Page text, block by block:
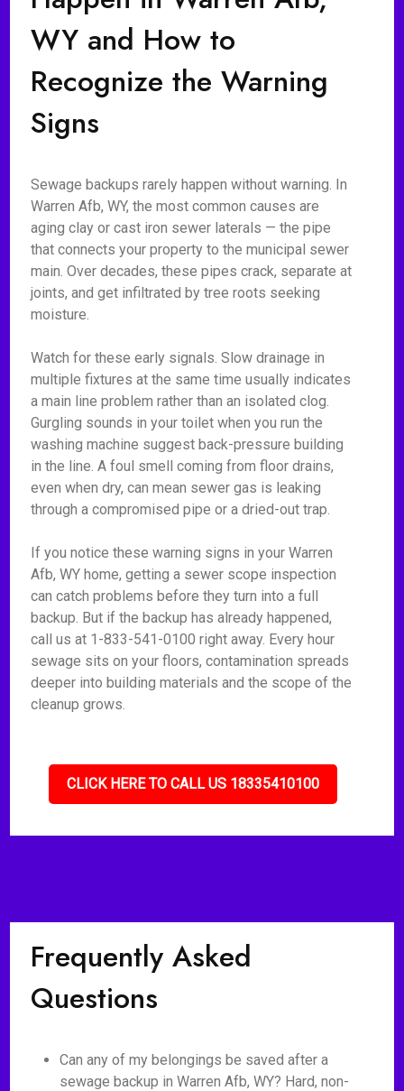
WY and How to
Recognize the Warning
Signs
Sewage backups rarely happen without warning. In
Warren Afb, WY, the most common causes are
aging clay or cast iron sewer laterals — the pipe
that connects your property to the municipal sewer
main. Over decades, these pipes crack, separate at
joints, and get infiltrated by tree roots seeking
moisture.
Watch for these early signals. Slow drainage in
multiple fixtures at the same time usually indicates
a main line problem rather than an isolated clog.
Gurgling sounds in your toilet when you run the
washing machine suggest back-pressure building
in the line. A foul smell coming from floor drains,
even when dry, can mean sewer gas is leaking
through a compromised pipe or a dried-out trap.
If you notice these warning signs in your Warren
Afb, WY home, getting a sewer scope inspection
can catch problems before they turn into a full
backup. But if the backup has already happened,
call us at 1-833-541-0100 right away. Every hour
sewage sits on your floors, contamination spreads
deeper into building materials and the scope of the
cleanup grows.
CLICK HERE TO CALL US 18335410100
Frequently Asked
Questions
Can any of my belongings be saved after a
sewage backup in Warren Afb, WY? Hard, non-